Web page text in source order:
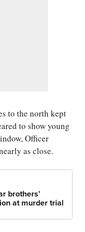
to the north kept
to show young
Officer
as close.
brothers’
at murder trial